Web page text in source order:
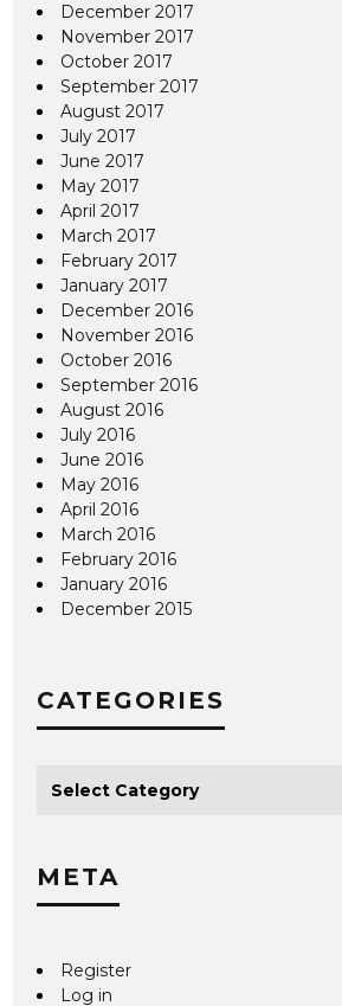
December 2017
November 2017
October 2017
September 2017
August 2017
July 2017
June 2017
May 2017
April 2017
March 2017
February 2017
January 2017
December 2016
November 2016
October 2016
September 2016
August 2016
July 2016
June 2016
May 2016
April 2016
March 2016
February 2016
January 2016
December 2015
CATEGORIES
META
Register
Log in